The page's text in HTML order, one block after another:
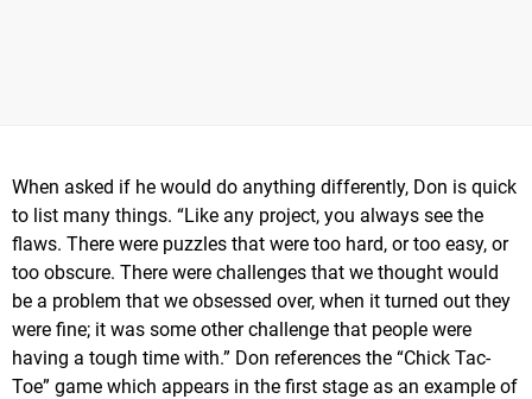
When asked if he would do anything differently, Don is quick
to list many things. “Like any project, you always see the
flaws. There were puzzles that were too hard, or too easy, or
too obscure. There were challenges that we thought would
be a problem that we obsessed over, when it turned out they
were fine; it was some other challenge that people were
having a tough time with.” Don references the “Chick Tac-
Toe” game which appears in the first stage as an example of